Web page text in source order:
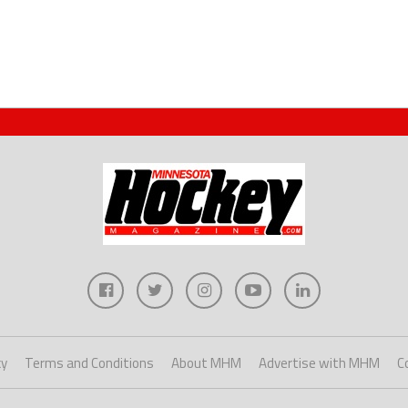
Terms and Conditions About MHM Advertise with MHM